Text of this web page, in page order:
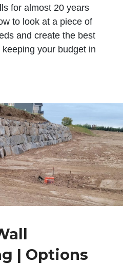
for almost 20 years
to look at a piece of
and create the best
your budget in
| Options